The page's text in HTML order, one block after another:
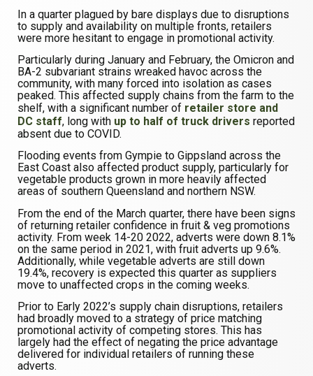
In a quarter plagued by bare displays due to disruptions
to supply and availability on multiple fronts, retailers
were more hesitant to engage in promotional activity.
Particularly during January and February, the Omicron and
BA-2 subvariant strains wreaked havoc across the
community, with many forced into isolation as cases
peaked. This affected supply chains from the farm to the
shelf, with a significant number of retailer store and
DC staff, long with up to half of truck drivers reported
absent due to COVID.
Flooding events from Gympie to Gippsland across the
East Coast also affected product supply, particularly for
vegetable products grown in more heavily affected
areas of southern Queensland and northern NSW.
From the end of the March quarter, there have been signs
of returning retailer confidence in fruit & veg promotions
activity. From week 14-20 2022, adverts were down 8.1%
on the same period in 2021, with fruit adverts up 9.6%.
Additionally, while vegetable adverts are still down
19.4%, recovery is expected this quarter as suppliers
move to unaffected crops in the coming weeks.
Prior to Early 2022’s supply chain disruptions, retailers
had broadly moved to a strategy of price matching
promotional activity of competing stores. This has
largely had the effect of negating the price advantage
delivered for individual retailers of running these
adverts.